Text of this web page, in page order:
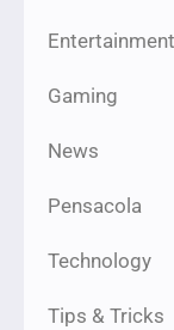
Entertainment
Gaming
News
Pensacola
Technology
Tips & Tricks